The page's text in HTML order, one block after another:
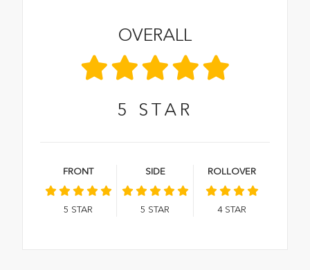
OVERALL
5 STAR
FRONT
5 STAR
SIDE
5 STAR
ROLLOVER
4 STAR